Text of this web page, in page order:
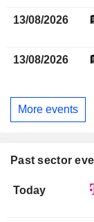
13/08/2026
13/08/2026
More events
Past sector
Today